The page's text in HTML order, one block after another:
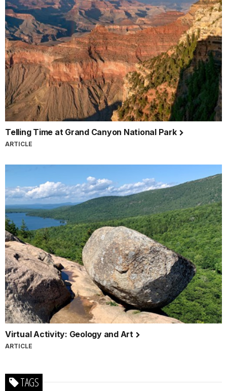
Telling Time at Grand Canyon National Park
ARTICLE
Virtual Activity: Geology and Art
ARTICLE
TAGS